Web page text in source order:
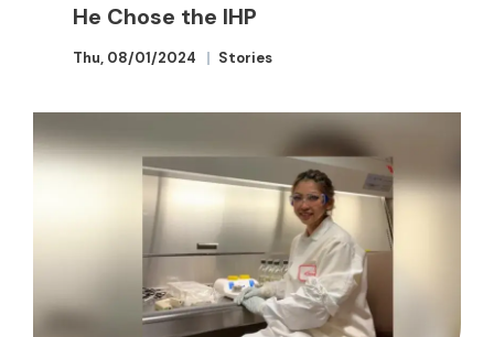
He Chose the IHP
Thu, 08/01/2024 Stories